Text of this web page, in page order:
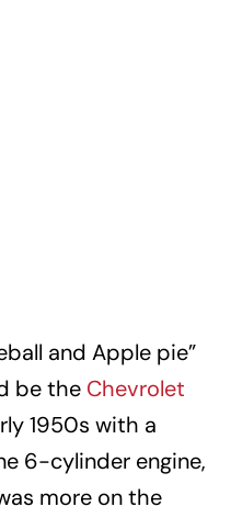
and Apple pie”
be the Chevrolet
1950s with a
6-cylinder engine,
more on the